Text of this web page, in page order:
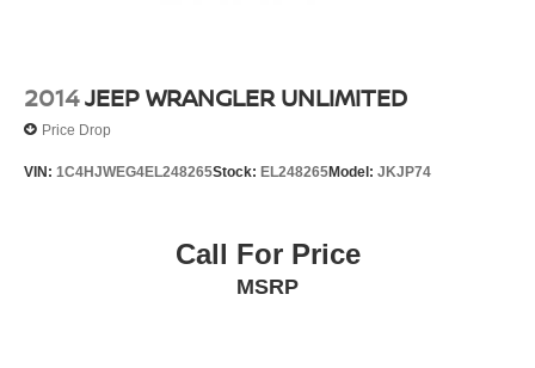
2014JEEP WRANGLER UNLIMITED
Price Drop
VIN: 1C4HJWEG4EL248265Stock: EL248265Model: JKJP74
Call For Price
MSRP